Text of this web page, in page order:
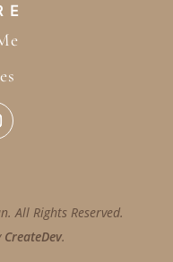
All Rights Reserved.
CreateDev.